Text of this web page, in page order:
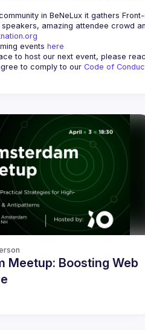
in BeNeLux it gathers
events here
to host our next event, please
to comply to our Code of
Meetup: Boosting Web